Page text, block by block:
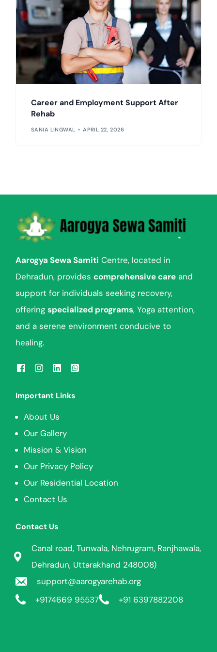
Career and Employment Support After
Rehab
SANIA LINGWAL APRIL 22, 2026
Aarogya Sewa Samiti Centre, located in
Dehradun, providescomprehensive care and
support for individuals seeking recovery,
offeringspecialized programs, Yoga attention,
and a serene environment conducive to
healing.
Important Links
About Us
Our Gallery
Mission & Vision
Our Privacy Policy
Our Residential Location
Contact Us
Contact Us
Canal road, Tunwala, Nehrugram, Ranjhawala,
Dehradun, Uttarakhand 248008)
support@aarogyarehab.org
+9174669 95537 +91 6397882208